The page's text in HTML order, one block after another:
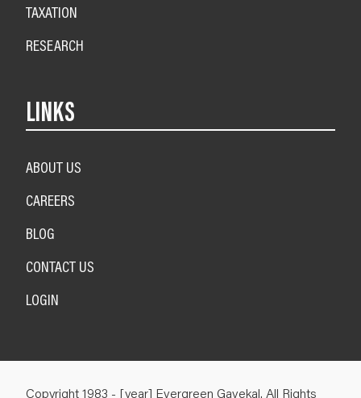
TAXATION
RESEARCH
LINKS
ABOUT US
CAREERS
BLOG
CONTACT US
LOGIN
Copyright 1983 - [year] Evergreen Gavekal. All Rights